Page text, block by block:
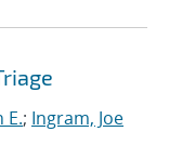
E.; Ingram, Joe